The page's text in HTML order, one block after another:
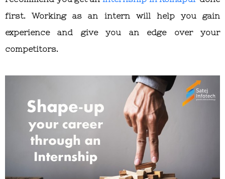
first. Working as an intern will help you gain
experience and give you an edge over your
competitors.